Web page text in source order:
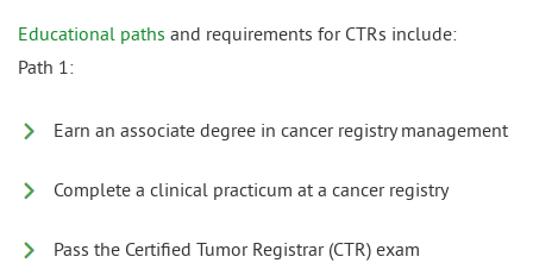
Educational paths and requirements for CTRs include:
Path 1:
Earn an associate degree in cancer registry management
Complete a clinical practicum at a cancer registry
Pass the Certified Tumor Registrar (CTR) exam